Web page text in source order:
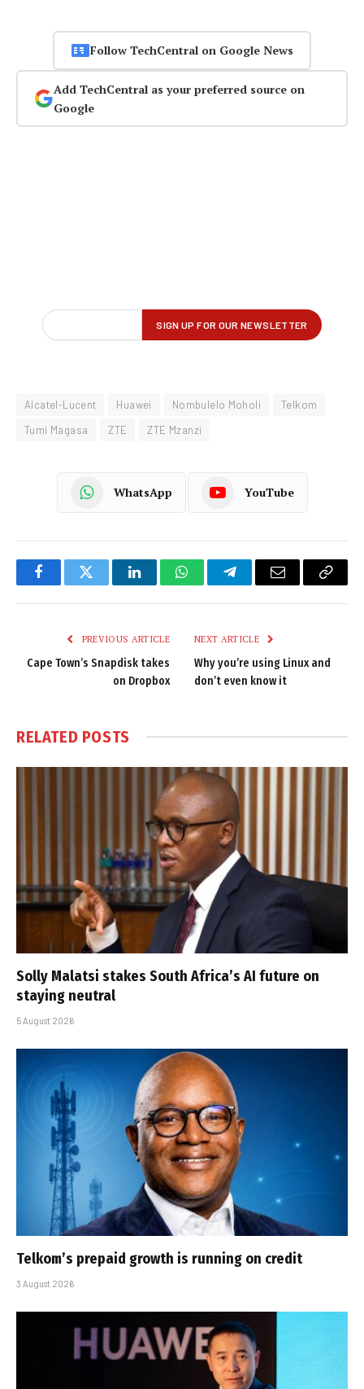
Follow TechCentral on Google News
Add TechCentral as your preferred source on
Google
Alcatel-Lucent Huawei Nombulelo Moholi
Telkom
Tumi Magasa
ZTE ZTE Mzanzi
WhatsApp YouTube
FacebookTwitter LinkedInWhatsAppTelegramEmail
Copy
PREVIOUS ARTICLE
Cape Town’s Snapdisk takes
on Dropbox
NEXT ARTICLE
Why you’re using Linux and
don’t even know it
RELATED POSTS
Solly Malatsi stakes South Africa’s AI future on
staying neutral
5 August 2026
Telkom’s prepaid growth is running on credit
3 August 2026